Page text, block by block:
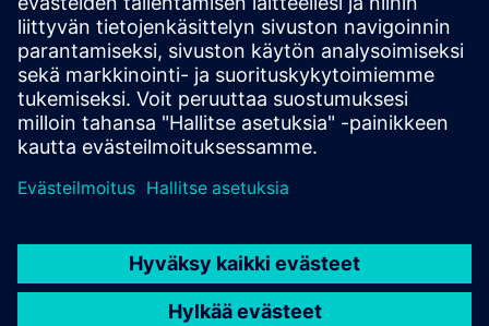
EDI Human-Centered Generative Enterprise Intelligence
(Overview)
Edellytykset